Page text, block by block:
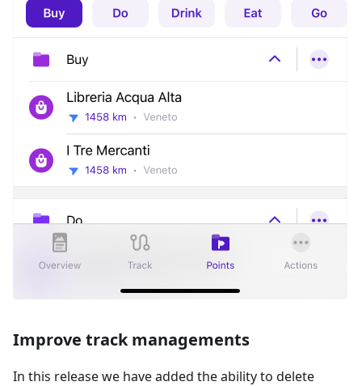
Improve track managements
In this release we have added the ability to delete